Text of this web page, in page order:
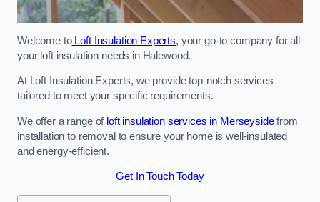
Welcome toLoft Insulation Experts, your go-to company for all
your loft insulation needs in Halewood.
At Loft Insulation Experts, we provide top-notch services
tailored to meet your specific requirements.
We offer a range of loft insulation services in Merseysidefrom
installation to removal to ensure your home is well-insulated
and energy-efficient.
Get In Touch Today